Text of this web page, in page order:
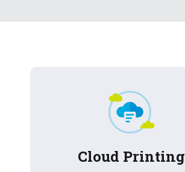
Cloud Printing